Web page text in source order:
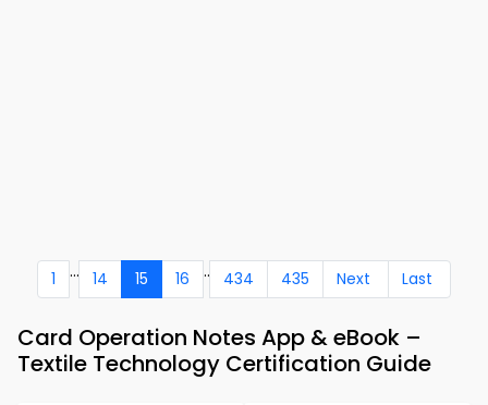
1 ... 14 15 16 .. 434 435 Next Last
Card Operation Notes App & eBook –
Textile Technology Certification Guide